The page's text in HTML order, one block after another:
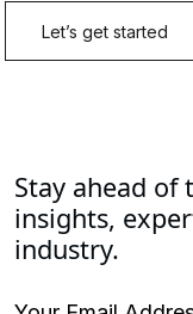
Stay ahead
insights,
industry.